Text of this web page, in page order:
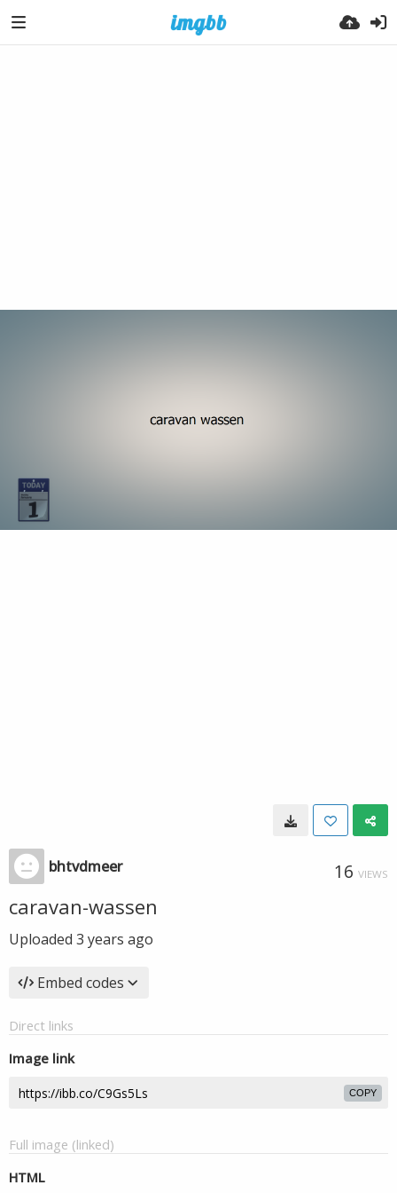
bhtvdmeer 16 VIEWS
caravan-wassen
Uploaded 3 years ago
Embed codes
Direct links
Image link
COPY
Full image (linked)
HTML